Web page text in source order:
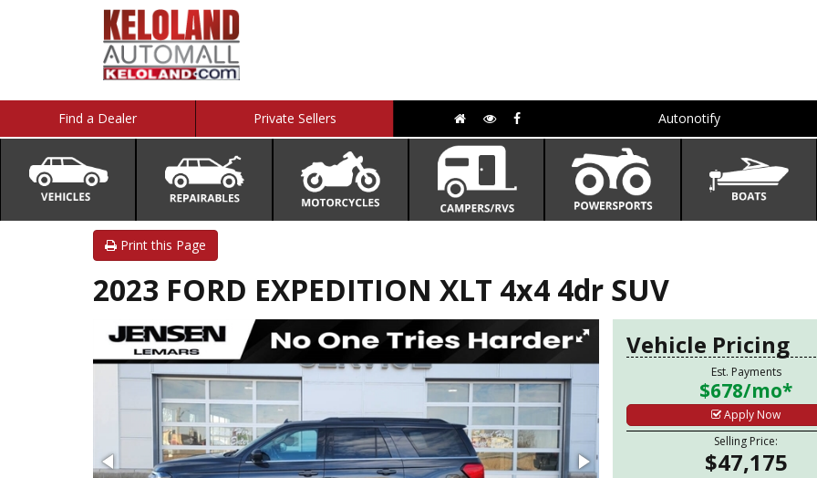
Find a Dealer Private Sellers Autonotify
Print this Page
2023 FORD EXPEDITION XLT 4x4 4dr SUV
Vehicle Pricing
Est. Payments
$678/mo*
Apply Now
Selling Price:
$47,175